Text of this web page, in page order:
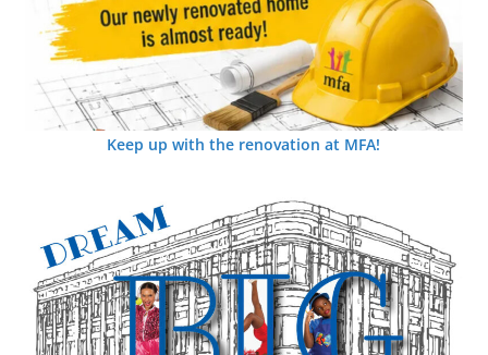
Keep up with the renovation at MFA!